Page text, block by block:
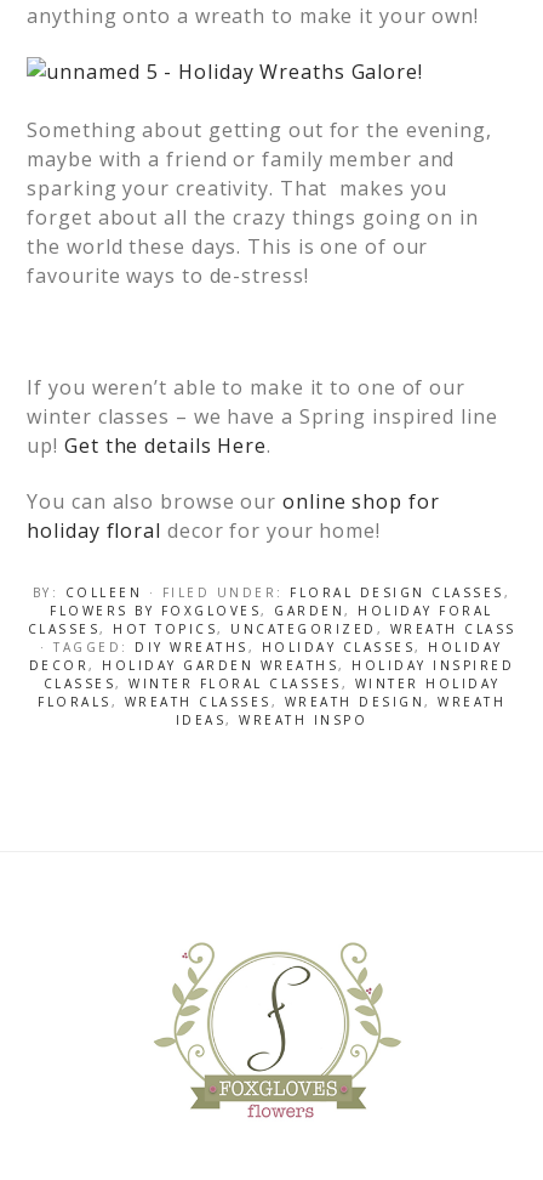
anything onto a wreath to make it your own!
Something about getting out for the evening,
maybe with a friend or family member and
sparking your creativity. That makes you
forget about all the crazy things going on in
the world these days. This is one of our
favourite ways to de-stress!
If you weren’t able to make it to one of our
winter classes – we have a Spring inspired line
up! Get the details Here.
You can also browse our online shop for
holiday floral decor for your home!
BY: COLLEEN · FILED UNDER: FLORAL DESIGN CLASSES ,
FLOWERS BY FOXGLOVES, GARDEN, HOLIDAY FORAL
CLASSES, HOT TOPICS, UNCATEGORIZED , WREATH CLASS
· TAGGED: DIY WREATHS , HOLIDAY CLASSES, HOLIDAY
DECOR, HOLIDAY GARDEN WREATHS, HOLIDAY INSPIRED
CLASSES, WINTER FLORAL CLASSES , WINTER HOLIDAY
FLORALS , WREATH CLASSES , WREATH DESIGN , WREATH
IDEAS,WREATH INSPO